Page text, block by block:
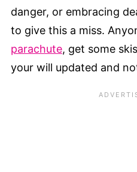
danger, or embracing
to give this a miss.
parachute, get some
your will updated and